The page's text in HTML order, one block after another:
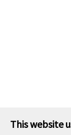
This website